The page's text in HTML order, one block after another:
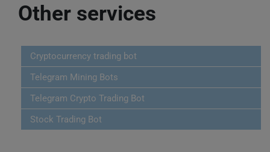
Other services
Cryptocurrency trading bot
Telegram Mining Bots
Telegram Crypto Trading Bot
Stock Trading Bot